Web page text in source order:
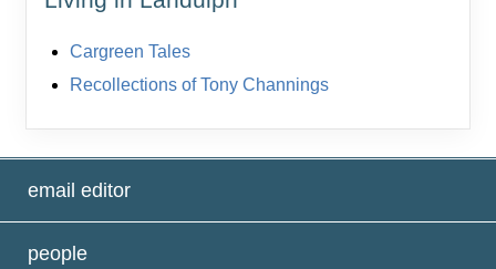
Cargreen Tales
Recollections of Tony Channings
email editor
people